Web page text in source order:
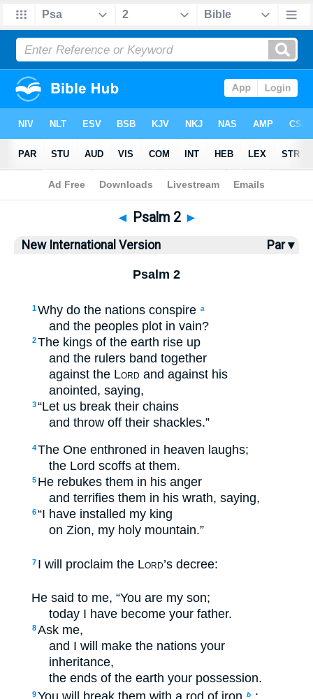
Bible>NIV > Psalm 2
◄ Psalm 2 ►
New International Version Par ▾
Psalm 2
1Why do the nations conspire a
and the peoples plot in vain?
2The kings of the earth rise up
and the rulers band together
against the Lord and against his
anointed, saying,
3“Let us break their chains
and throw off their shackles.”
4The One enthroned in heaven laughs;
the Lord scoffs at them.
5 He rebukes them in his anger
and terrifies them in his wrath, saying,
6“I have installed my king
on Zion, my holy mountain.”
7 I will proclaim the Lord’s decree:
He said to me, “You are my son;
today I have become your father.
8Ask me,
and I will make the nations your
inheritance,
the ends of the earth your possession.
9 b